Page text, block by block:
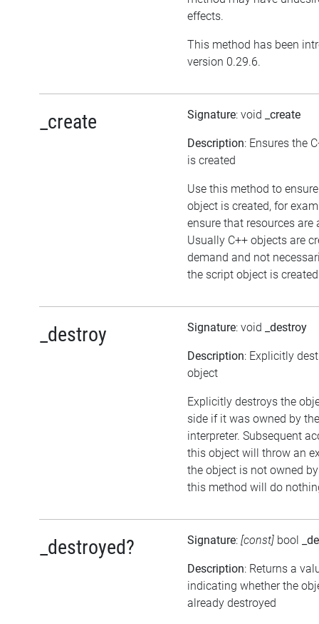
effects.
This method has been
version 0.29.6.
_create Signature: void _create
Description: Ensures the
is created
Use this method to
object is created, for
ensure that resources are
Usually C++ objects are
demand and not
the script object is
_destroy Signature: void _destroy
Description: Explicitly
object
Explicitly destroys the
side if it was owned by
interpreter. Subsequent
this object will throw an
the object is not owned
this method will do
_destroyed? Signature: [const] bool
Description: Returns a
indicating whether the
already destroyed